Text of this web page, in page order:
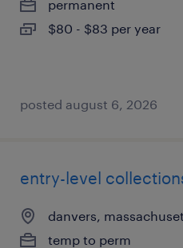
permanent
$80 - $83 per year
posted august 6, 2026
entry-level
danvers,
temp to perm